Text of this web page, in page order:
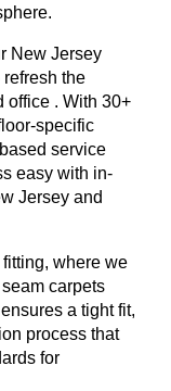
New Jersey
the
office . With 30+
specific
service
easy with in-
Jersey and
where we
carpets
a tight fit,
process that
for